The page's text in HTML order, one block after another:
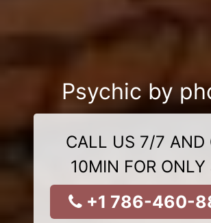
Psychic by
CALL US 7/7 AND
10MIN FOR ONLY
+1 786-460-